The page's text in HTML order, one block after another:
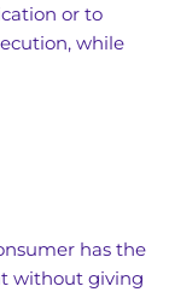
or to
while
has the
without giving